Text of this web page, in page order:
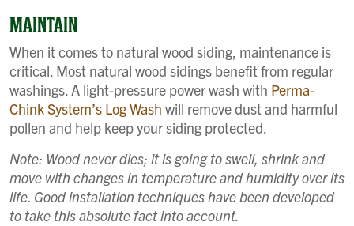
MAINTAIN
When it comes to natural wood siding, maintenance is
critical. Most natural wood sidings benefit from regular
washings. A light-pressure power wash with Perma-
Chink System’s Log Wash will remove dust and harmful
pollen and help keep your siding protected.
Note: Wood never dies; it is going to swell, shrink and
move with changes in temperature and humidity over its
life. Good installation techniques have been developed
to take this absolute fact into account.